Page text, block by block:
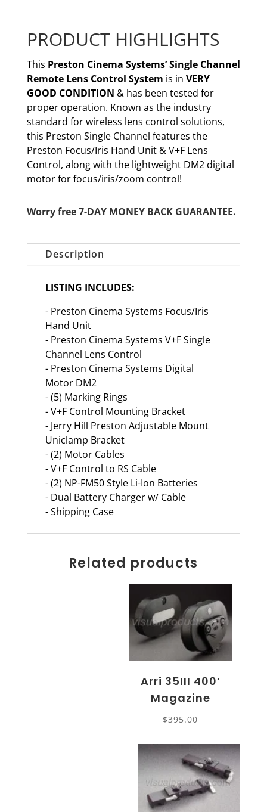
PRODUCT HIGHLIGHTS
This Preston Cinema Systems’ Single Channel
Remote Lens Control System is in VERY
GOOD CONDITION & has been tested for
proper operation. Known as the industry
standard for wireless lens control solutions,
this Preston Single Channel features the
Preston Focus/Iris Hand Unit & V+F Lens
Control, along with the lightweight DM2 digital
motor for focus/iris/zoom control!
Worry free 7-DAY MONEY BACK GUARANTEE.
Description
LISTING INCLUDES:
- Preston Cinema Systems Focus/Iris
Hand Unit
- Preston Cinema Systems V+F Single
Channel Lens Control
- Preston Cinema Systems Digital
Motor DM2
- (5) Marking Rings
- V+F Control Mounting Bracket
- Jerry Hill Preston Adjustable Mount
Uniclamp Bracket
- (2) Motor Cables
- V+F Control to RS Cable
- (2) NP-FM50 Style Li-Ion Batteries
- Dual Battery Charger w/ Cable
- Shipping Case
Related products
Arri 35III 400′
Magazine
$395.00